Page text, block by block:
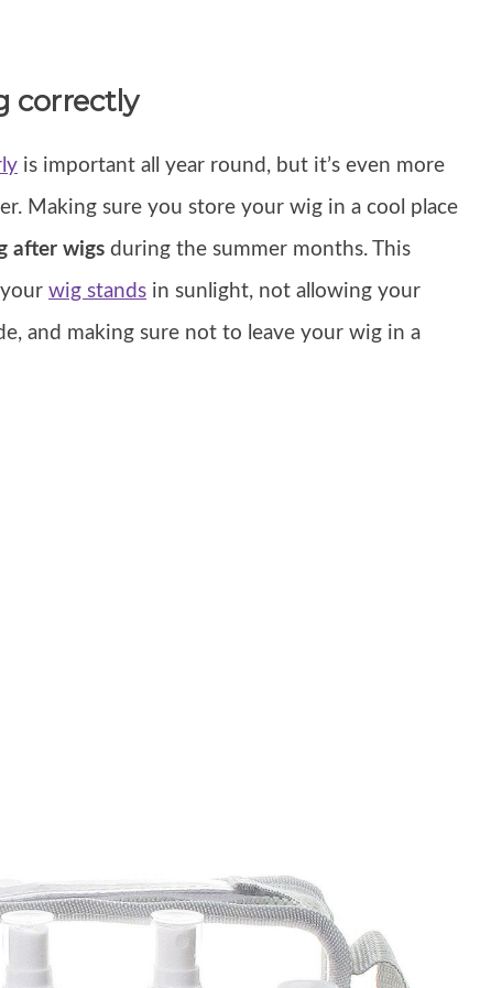
correctly
is important all year round, but it’s even more
Making sure you store your wig in a cool place
after wigs during the summer months. This
wig stands in sunlight, not allowing your
and making sure not to leave your wig in a